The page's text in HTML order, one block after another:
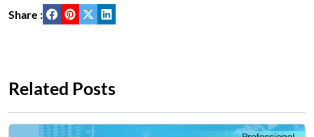
Share :
Related Posts